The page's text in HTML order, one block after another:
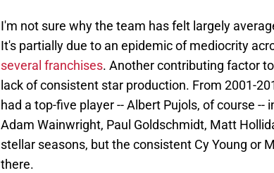
I'm not sure why the team has felt largely
It's partially due to an epidemic of mediocrity
several franchises. Another contributing factor
lack of consistent star production. From 2001-
had a top-five player -- Albert Pujols, of course --
Adam Wainwright, Paul Goldschmidt, Matt
stellar seasons, but the consistent Cy Young or
there.